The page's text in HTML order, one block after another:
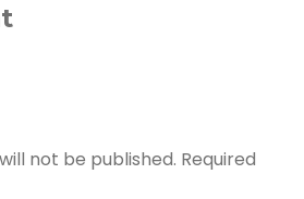
not be published. Required